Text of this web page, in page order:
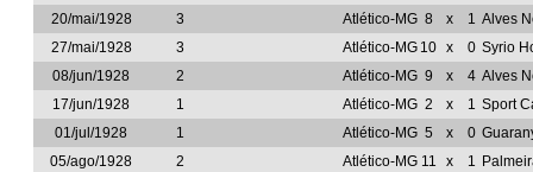
20/mai/1928
3 Atlético-MG 8 x 1 Alves
27/mai/1928
3 Atlético-MG 10 x 0 Syrio
08/jun/1928
2 Atlético-MG 9 x 4 Alves
17/jun/1928
1 Atlético-MG 2 x 1 Sport
01/jul/1928
1 Atlético-MG 5 x 0
05/ago/1928
2 Atlético-MG 11 x 1